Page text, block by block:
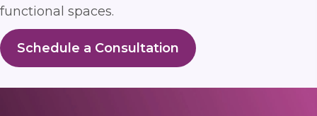
functional spaces.
Schedule a Consultation